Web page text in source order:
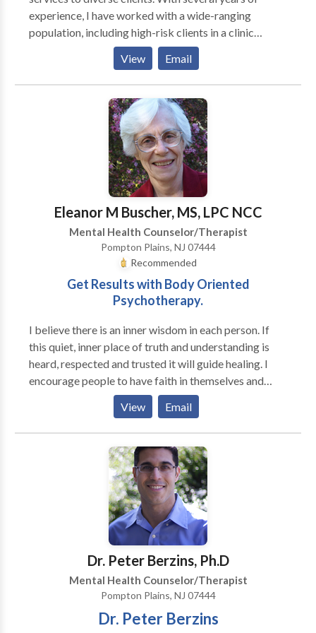
understand their needs.I also have experience with
couples and clients who are waiting for organ
donation.I can accept insurances as full payment if
needed and possible.”
experience, I have worked with a wide-ranging
population, including high-risk clients in a clinic
setting and lower-risk clients in an outpatient setting.
My overarching objective is to deliver the necessary
care and support for all clients to progress towards
their therapeutic and personal objectives. A key
emphasis in my sessions is to provide support and
View Email
Eleanor M Buscher, MS, LPC NCC
Mental Health Counselor/Therapist
Pompton Plains, NJ 07444
Recommended
Get Results with Body Oriented
Psychotherapy.
I believe there is an inner wisdom in each person. If
this quiet, inner place of truth and understanding is
heard, respected and trusted it will guide healing. I
encourage people to have faith in themselves and
their own healing process. I have been practicing
psychotherapy for 20 years. I treat adult individuals in
an atmosphere of respect and privacy. I focus on
educating people to understand themselves and learn
skills to empower them to take charge of their lives. I
teach clear, effective, communication skills and
assertiveness to help people stand up for themselves
and improve relationships. To facilitate more
complete healing I like a team approach combining
nutrition, massage, acupuncture yoga and tai chi.
Although I am in private practice I work with a
network of practitioners. I specialize in treating
trauma whether it is single incident trauma or chronic,
repeated trauma. I use body oriented approaches to
View Email
Dr. Peter Berzins, Ph.D
Mental Health Counselor/Therapist
Pompton Plains, NJ 07444
Dr. Peter Berzins